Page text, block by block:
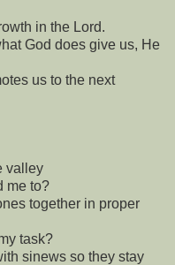
in the Lord.
God does give us, He
us to the next
valley
me to?
together in proper
task?
sinews so they stay